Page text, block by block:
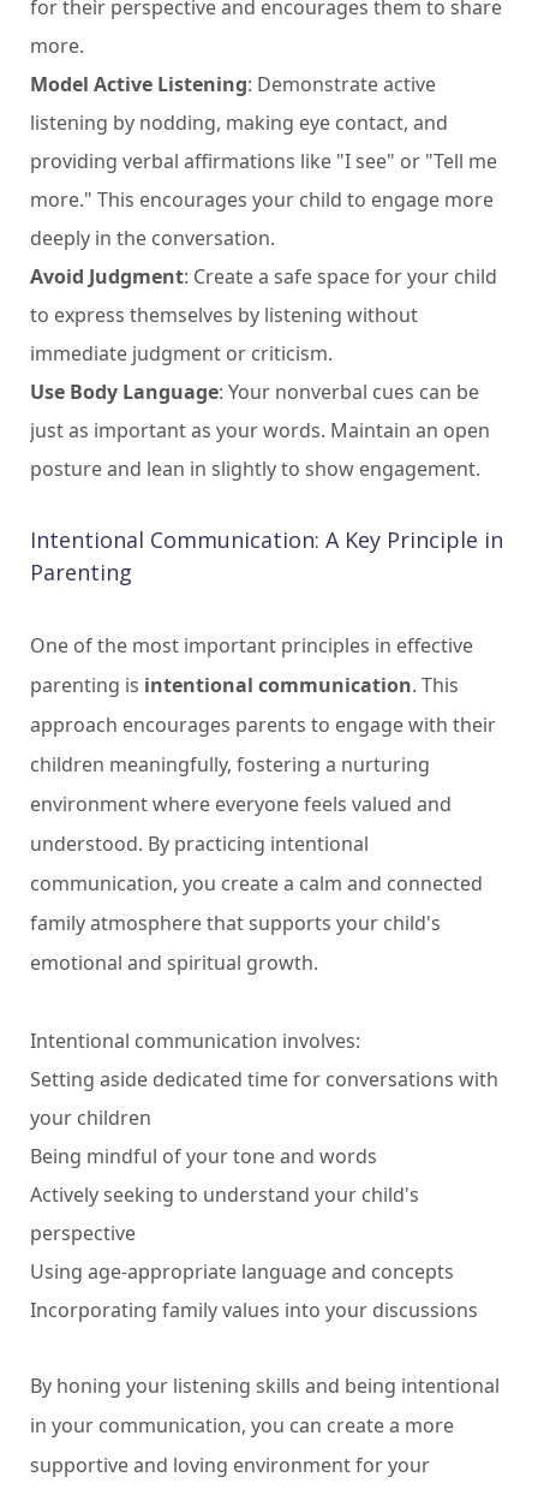
for their perspective and encourages them to share
more.
Model Active Listening: Demonstrate active
listening by nodding, making eye contact, and
providing verbal affirmations like "I see" or "Tell me
more." This encourages your child to engage more
deeply in the conversation.
Avoid Judgment: Create a safe space for your child
to express themselves by listening without
immediate judgment or criticism.
Use Body Language: Your nonverbal cues can be
just as important as your words. Maintain an open
posture and lean in slightly to show engagement.
Intentional Communication: A Key Principle in
Parenting
One of the most important principles in effective
parenting is intentional communication. This
approach encourages parents to engage with their
children meaningfully, fostering a nurturing
environment where everyone feels valued and
understood. By practicing intentional
communication, you create a calm and connected
family atmosphere that supports your child's
emotional and spiritual growth.
Intentional communication involves:
Setting aside dedicated time for conversations with
your children
Being mindful of your tone and words
Actively seeking to understand your child's
perspective
Using age-appropriate language and concepts
Incorporating family values into your discussions
By honing your listening skills and being intentional
in your communication, you can create a more
supportive and loving environment for your